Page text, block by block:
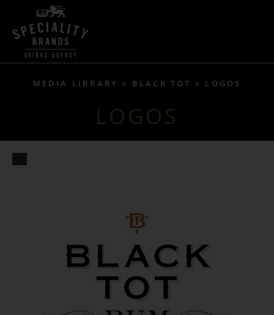
MEDIA LIBRARY BLACK TOT LOGOS
LOGOS